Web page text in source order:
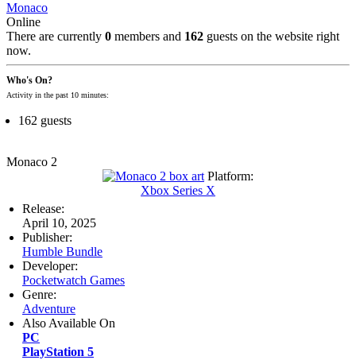
Monaco
Online
There are currently 0 members and 162 guests on the website right
now.
Who's On?
Activity in the past 10 minutes:
162 guests
Monaco 2
Platform:
Xbox Series X
Release:
April 10, 2025
Publisher:
Humble Bundle
Developer:
Pocketwatch Games
Genre:
Adventure
Also Available On
PC
PlayStation 5